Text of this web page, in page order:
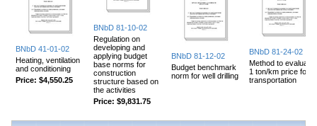
BNbD 41-01-02
Heating, ventilation
and conditioning
Price: $4,550.25
BNbD 81-10-02
Regulation on
developing and
applying budget
base norms for
construction
structure based on
the activities
Price: $9,831.75
BNbD 81-12-02
Budget benchmark
norm for well drilling
BNbD 81-24-02
Method to evaluate
1 ton/km price for
transportation